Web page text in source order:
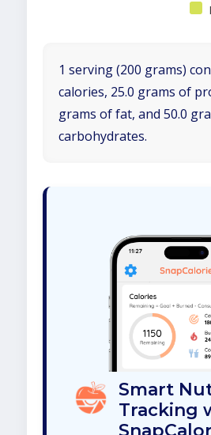
1 serving (200 grams)
calories, 25.0 grams of
grams of fat, and 50.0
carbohydrates.
Smart
Tracking